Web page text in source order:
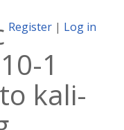
Register | Log in
1
kali-